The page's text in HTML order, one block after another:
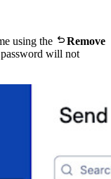
using the Remove
will not